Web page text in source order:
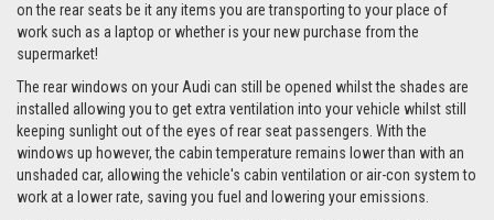
on the rear seats be it any items you are transporting to your place of
work such as a laptop or whether is your new purchase from the
supermarket!
The rear windows on your Audi can still be opened whilst the shades are
installed allowing you to get extra ventilation into your vehicle whilst still
keeping sunlight out of the eyes of rear seat passengers. With the
windows up however, the cabin temperature remains lower than with an
unshaded car, allowing the vehicle's cabin ventilation or air-con system to
work at a lower rate, saving you fuel and lowering your emissions.